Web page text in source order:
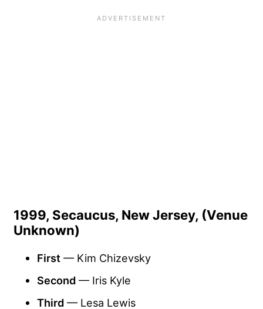
1999, Secaucus, New Jersey, (Venue
Unknown)
First — Kim Chizevsky
Second — Iris Kyle
Third — Lesa Lewis